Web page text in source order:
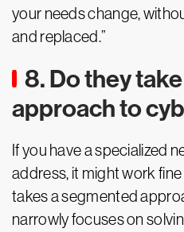
your needs change,
and replaced.”
8. Do they
approach to
If you have a specialized
address, it might work
takes a segmented
narrowly focuses on